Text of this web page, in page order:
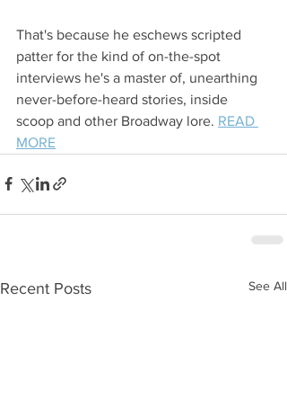
That's because he eschews scripted
patter for the kind of on-the-spot
interviews he's a master of, unearthing
never-before-heard stories, inside
scoop and other Broadway lore. READ
MORE
Recent Posts See All